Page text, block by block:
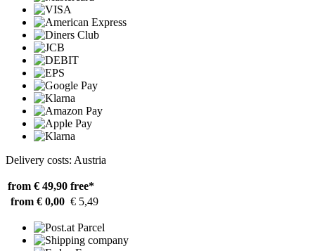
Delivery costs: Austria
from € 49,90 free*
from € 0,00 € 5,49